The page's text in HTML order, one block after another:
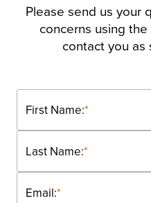
Please send us your
concerns using
contact you as
*
First Name:
*
Last Name:
*
Email: